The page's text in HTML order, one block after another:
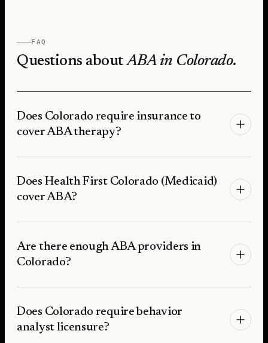
FAQ
Questions aboutABA in Colorado.
Does Colorado require insurance to
cover ABA therapy?
Does Health First Colorado (Medicaid)
cover ABA?
Are there enough ABA providers in
Colorado?
Does Colorado require behavior
analyst licensure?